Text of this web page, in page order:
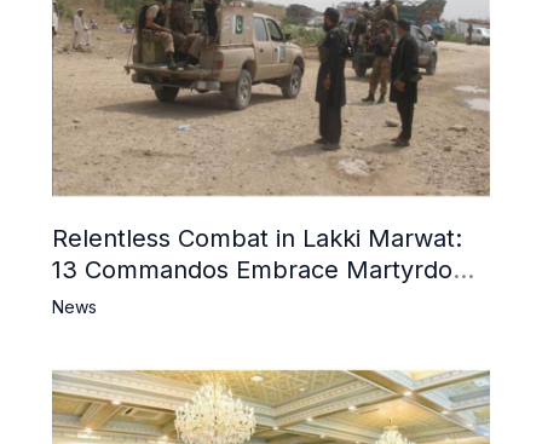
Relentless Combat in Lakki Marwat:
13 Commandos Embrace Martyrdom,
6 Khwarij Killed, Dozens Besieged in
News